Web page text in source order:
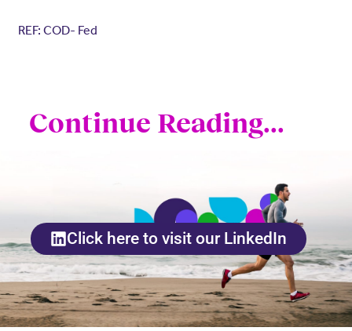
REF: COD- Fed
Continue Reading...
Click here to visit our LinkedIn